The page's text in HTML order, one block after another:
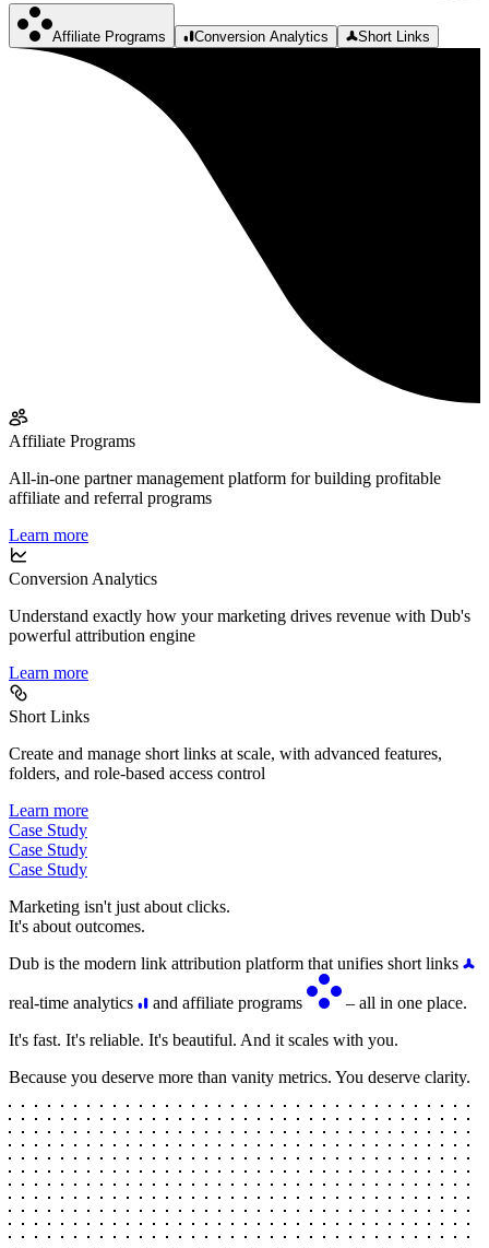
Affiliate Programs Conversion Analytics Short Links
Affiliate Programs
All-in-one partner management platform for building profitable
affiliate and referral programs
Learn more
Conversion Analytics
Understand exactly how your marketing drives revenue with Dub's
powerful attribution engine
Learn more
Short Links
Create and manage short links at scale, with advanced features,
folders, and role-based access control
Learn more
Case Study
Case Study
Case Study
Marketing isn't just about clicks.
It's about outcomes.
Dub is the modern link attribution platform that unifies short links
real-time analytics and affiliate programs
– all in one place.
It's fast. It's reliable. It's beautiful. And it scales with you.
Because you deserve more than vanity metrics. You deserve clarity.